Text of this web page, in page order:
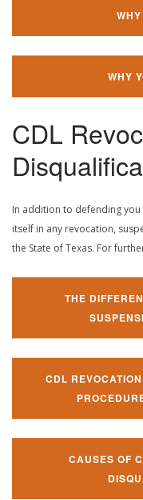
WHY
CDL
In addition to defending
itself in any revocation,
the State of Texas. For
THE
CDL
CAUSES OF